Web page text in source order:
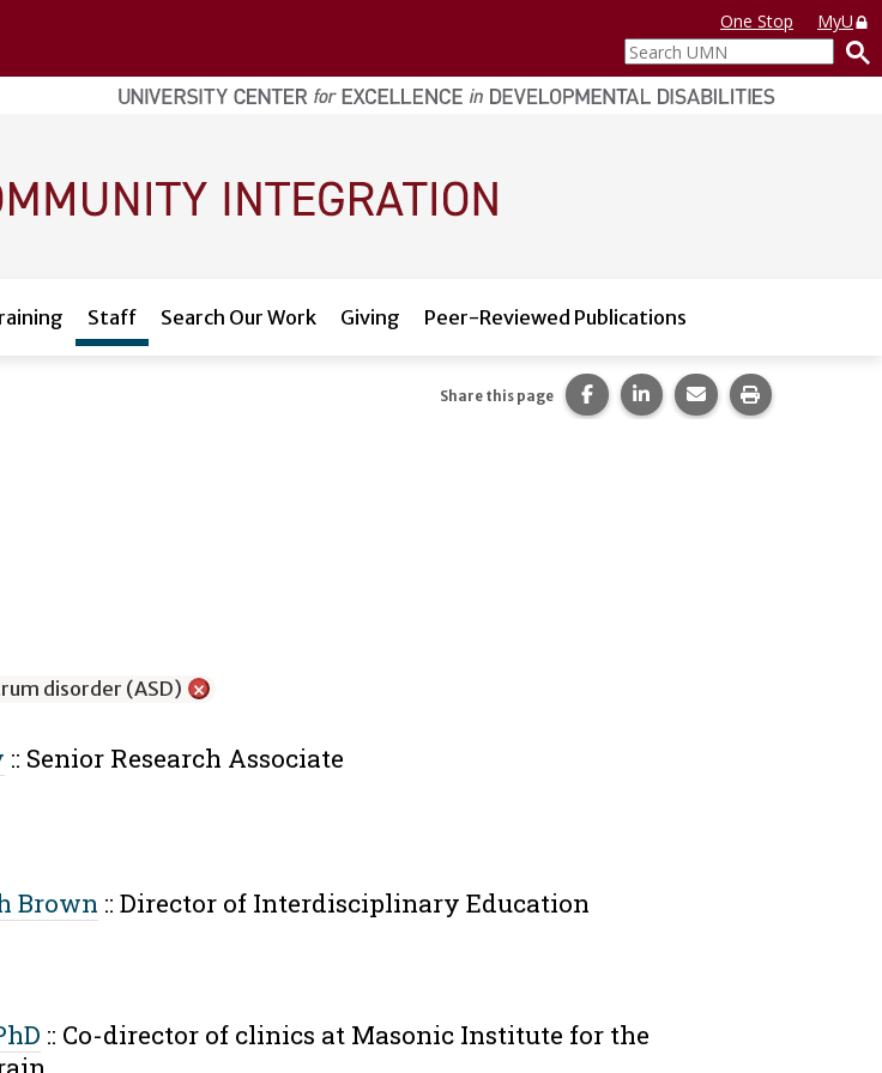
One Stop
MyU
Search
UMN
Staff Search Our Work Giving Peer-Reviewed Publications
Share this page Share this page on Facebook.
Share this page on
Share this page via
Print this
disorder (ASD) ×
:: Senior Research Associate
Brown :: Director of Interdisciplinary Education
:: Co-director of clinics at Masonic Institute for the